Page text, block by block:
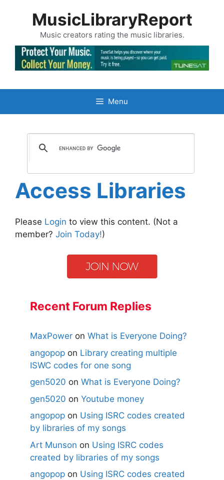
MusicLibraryReport
Music creators rating the music libraries.
Menu
Access Libraries
Please Login to view this content. (Not a
member? Join Today!)
Recent Forum Replies
MaxPower on What is Everyone Doing?
angopop on Library creating multiple
ISWC codes for one song
gen5020 on What is Everyone Doing?
gen5020 on Youtube money
angopop on Using ISRC codes created
by libraries of my songs
Art Munson on Using ISRC codes
created by libraries of my songs
angopop on Using ISRC codes created